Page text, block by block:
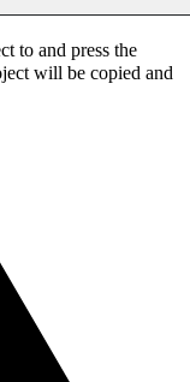
to and press the
will be copied and